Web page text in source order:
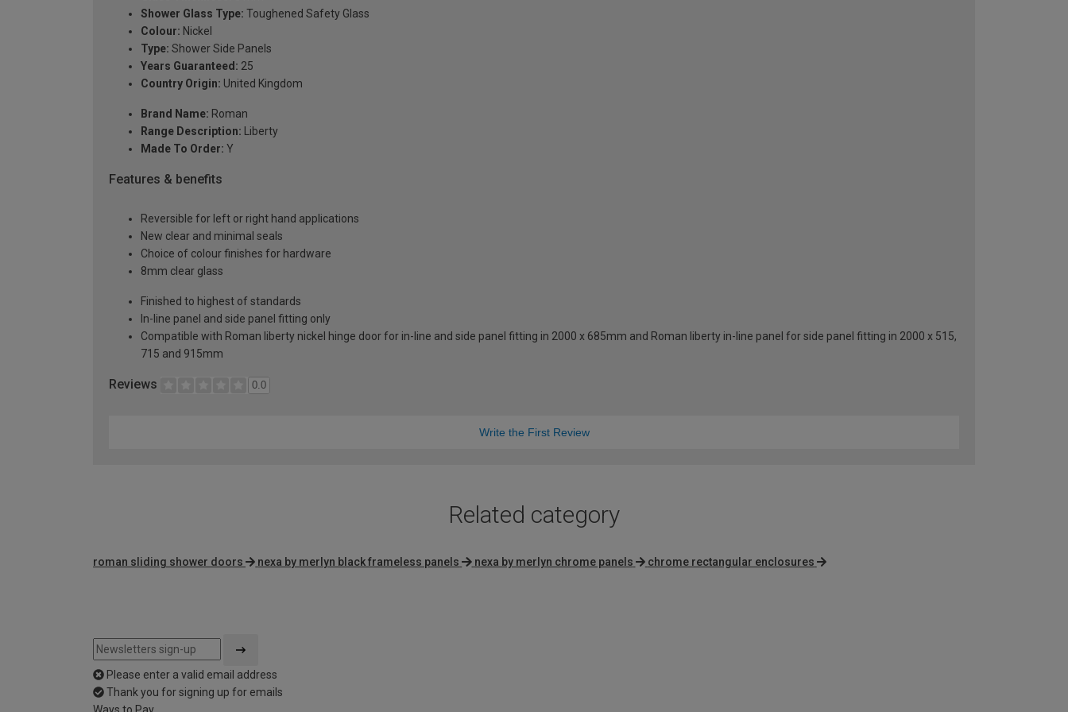
Shower Glass Type: Toughened Safety Glass
Colour: Nickel
Type: Shower Side Panels
Years Guaranteed: 25
Country Origin: United Kingdom
Brand Name: Roman
Range Description: Liberty
Made To Order: Y
Features & benefits
Reversible for left or right hand applications
New clear and minimal seals
Choice of colour finishes for hardware
8mm clear glass
Finished to highest of standards
In-line panel and side panel fitting only
Compatible with Roman liberty nickel hinge door for in-line and side panel fitting in 2000 x 685mm and Roman liberty in-line panel for side panel fitting in 2000 x 515,
715 and 915mm
Reviews 0.0
Write the First Review
Related category
roman sliding shower doors nexa by merlyn black frameless panels nexa by merlyn chrome panels chrome rectangular enclosures
Please enter a valid email address
Thank you for signing up for emails